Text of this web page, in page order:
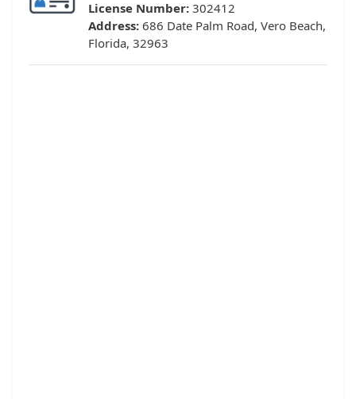
License Number: 302412
Address: 686 Date Palm Road, Vero Beach,
Florida, 32963